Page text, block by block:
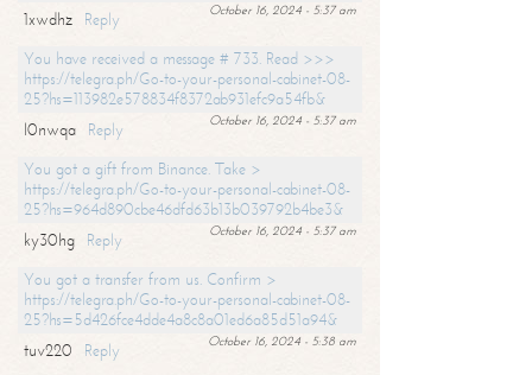
October 16, 2024 - 5:37 am
1xwdhz
Reply
You have received a message # 733. Read >>>
https://telegra.ph/Go-to-your-personal-cabinet-08-
25?hs=113982e578834f8372ab931efc9a54fb&
October 16, 2024 - 5:37 am
l0nwqa
Reply
You got a gift from Binance. Take >
https://telegra.ph/Go-to-your-personal-cabinet-08-
25?hs=964d890cbe46dfd63b13b039792b4be3&
October 16, 2024 - 5:37 am
ky30hg
Reply
You got a transfer from us. Confirm >
https://telegra.ph/Go-to-your-personal-cabinet-08-
25?hs=5d426fce4dde4a8c8a01ed6a85d51a94&
October 16, 2024 - 5:38 am
tuv220
Reply